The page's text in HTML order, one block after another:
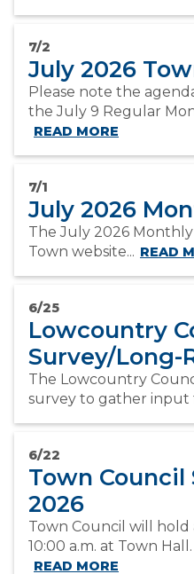
7/2
July 2026
Please note the
the July 9 Regular
READ MORE
7/1
July 2026
The July 2026
Town website... READ
6/25
Lowcountry
Survey/Long-
The Lowcountry
survey to gather input
6/22
Town Council
2026
Town Council will hold
10:00 a.m. at Town
READ MORE